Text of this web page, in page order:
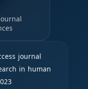
journal
in human